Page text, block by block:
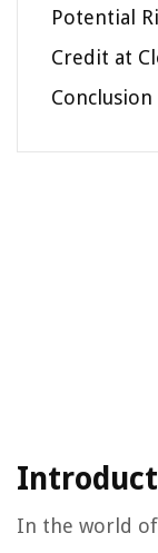
Potential
Credit at
Conclusion
In the world